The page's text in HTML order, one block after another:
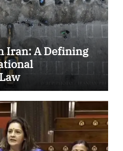
Iran: A Defining